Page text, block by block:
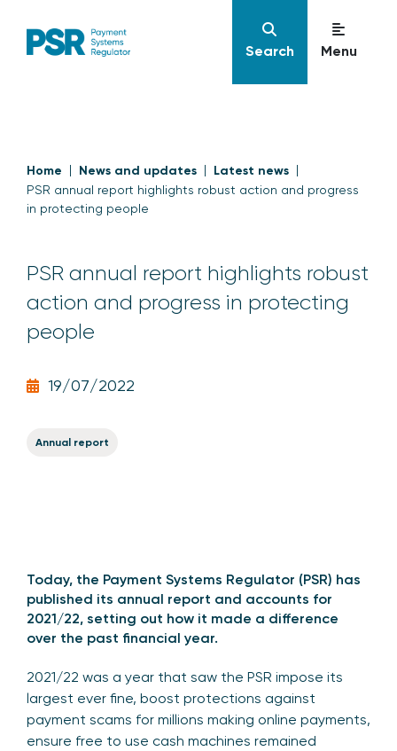
Search Menu
Home News and updates Latest news
PSR annual report highlights robust action and progress
in protecting people
PSR annual report highlights robust
action and progress in protecting
people
19/07/2022
Annual report
Today, the Payment Systems Regulator (PSR) has
published its annual report and accounts for
2021/22, setting out how it made a difference
over the past financial year.
2021/22 was a year that saw the PSR impose its
largest ever fine, boost protections against
payment scams for millions making online payments,
ensure free to use cash machines remained